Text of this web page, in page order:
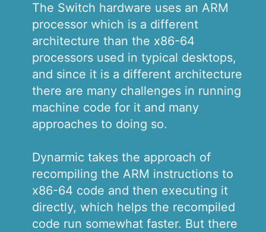
The Switch hardware uses an ARM
processor which is a different
architecture than the x86-64
processors used in typical desktops,
and since it is a different architecture
there are many challenges in running
machine code for it and many
approaches to doing so.
Dynarmic takes the approach of
recompiling the ARM instructions to
x86-64 code and then executing it
directly, which helps the recompiled
code run somewhat faster. But there